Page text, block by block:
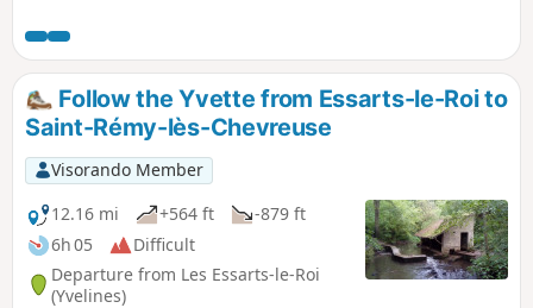
Follow the Yvette from Essarts-le-Roi to
Saint-Rémy-lès-Chevreuse
Visorando Member
12.16 mi
+564 ft
-879 ft
6h 05
Difficult
Departure from Les Essarts-le-Roi
(Yvelines)